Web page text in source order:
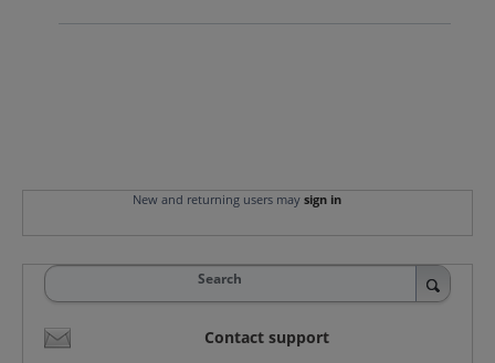
New and returning users may sign in
Search
Contact support